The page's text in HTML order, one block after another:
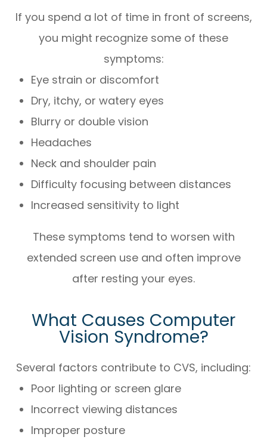
If you spend a lot of time in front of screens,
you might recognize some of these
symptoms:
Eye strain or discomfort
Dry, itchy, or watery eyes
Blurry or double vision
Headaches
Neck and shoulder pain
Difficulty focusing between distances
Increased sensitivity to light
These symptoms tend to worsen with
extended screen use and often improve
after resting your eyes.
What Causes Computer
Vision Syndrome?
Several factors contribute to CVS, including:
Poor lighting or screen glare
Incorrect viewing distances
Improper posture